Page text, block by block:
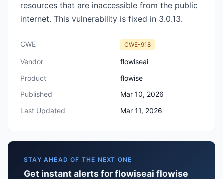
resources that are inaccessible from the public
internet. This vulnerability is fixed in 3.0.13.
CWE CWE-918
Vendor
flowiseai
Product
flowise
Published
Mar 10, 2026
Last Updated
Mar 11, 2026
STAY AHEAD OF THE NEXT ONE
Get instant alerts for flowiseai flowise